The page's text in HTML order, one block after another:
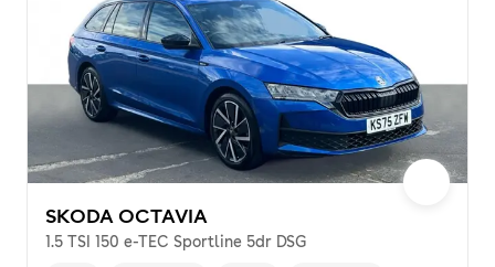
SKODA OCTAVIA
1.5 TSI 150 e-TEC Sportline 5dr DSG